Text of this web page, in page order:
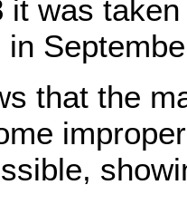
it was
that the